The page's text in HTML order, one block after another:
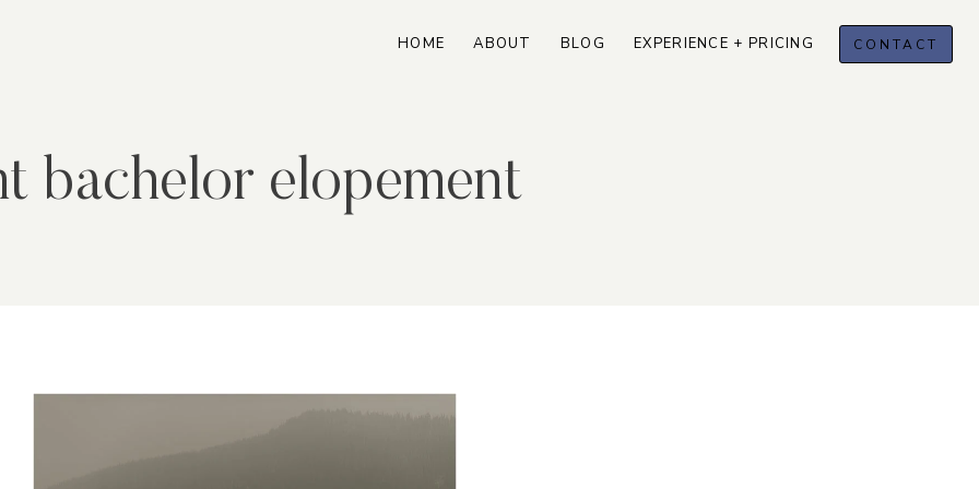
HOME ABOUT BLOG EXPERIENCE + PRICING CONTACT
bachelor elopement